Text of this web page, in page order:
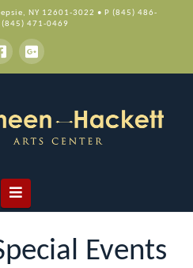
NY 12601-3022 • P (845) 486-
(845) 471-0469
Navigation
Events